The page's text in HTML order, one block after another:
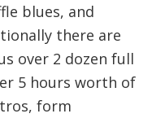
blues, and
there are
over 2 dozen full
5 hours worth of
form